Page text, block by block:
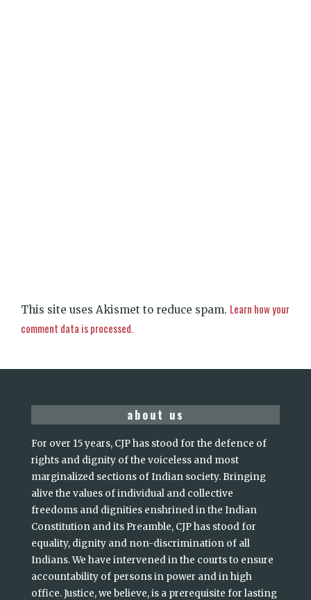
This site uses Akismet to reduce spam. Learn how your
comment data is processed.
about us
For over 15 years, CJP has stood for the defence of
rights and dignity of the voiceless and most
marginalized sections of Indian society. Bringing
alive the values of individual and collective
freedoms and dignities enshrined in the Indian
Constitution and its Preamble, CJP has stood for
equality, dignity and non-discrimination of all
Indians. We have intervened in the courts to ensure
accountability of persons in power and in high
office. Justice, we believe, is a prerequisite for lasting